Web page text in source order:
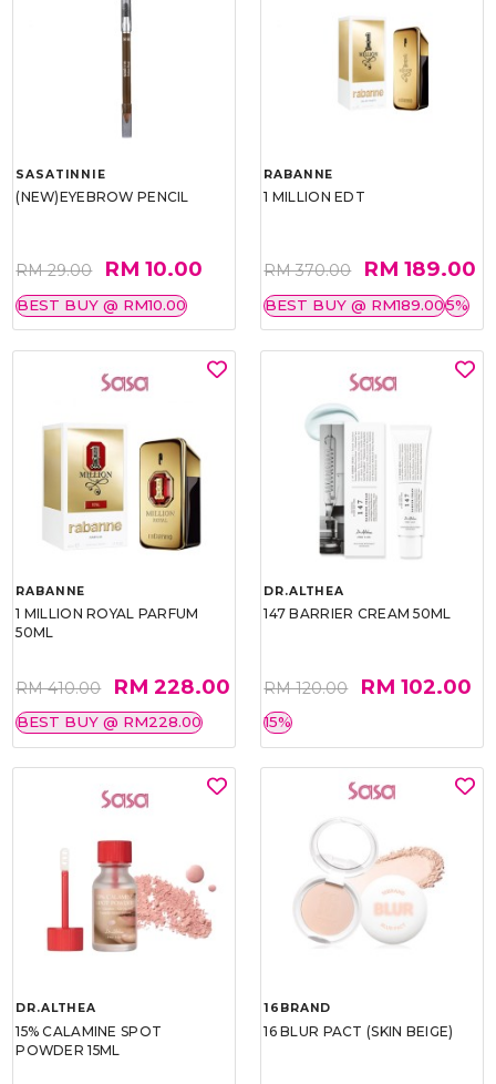
SASATINNIE
(NEW)EYEBROW PENCIL
RM 29.00 RM 10.00
BEST BUY @ RM10.00
RABANNE
1 MILLION EDT
RM 370.00 RM 189.00
BEST BUY @ RM189.005%
RABANNE
1 MILLION ROYAL PARFUM
50ML
RM 410.00 RM 228.00
BEST BUY @ RM228.00
DR.ALTHEA
147 BARRIER CREAM 50ML
RM 120.00 RM 102.00
15%
DR.ALTHEA
15% CALAMINE SPOT
POWDER 15ML
16BRAND
16 BLUR PACT (SKIN BEIGE)